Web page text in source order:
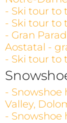
- Ski tour to
- Ski tour to
- Gran
Aostatal -
- Ski tour to
- Snowshoe
Valley,
- Snowshoe